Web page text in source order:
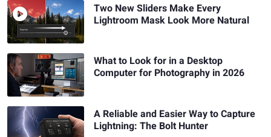
Two New Sliders Make Every
Lightroom Mask Look More Natural
What to Look for in a Desktop
Computer for Photography in 2026
A Reliable and Easier Way to Capture
Lightning: The Bolt Hunter